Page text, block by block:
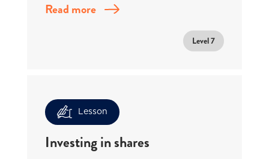
Read more
Level 7
Lesson
Investing in shares